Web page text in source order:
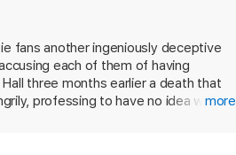
he certainly did not send the letter in
also to have received a letter
fans another ingeniously deceptive
each of them of having
three months earlier a death that
professing to have no idea whomore